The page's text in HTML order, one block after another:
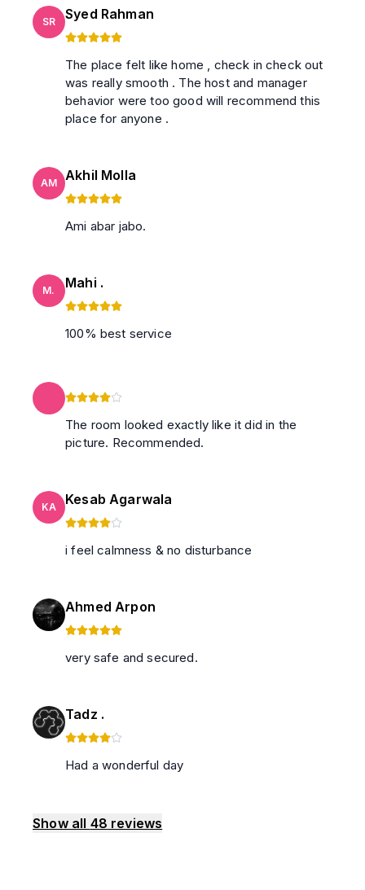
SR Syed Rahman
The place felt like home , check in check out
was really smooth . The host and manager
behavior were too good will recommend this
place for anyone .
AM Akhil Molla
Ami abar jabo.
M. Mahi .
100% best service
The room looked exactly like it did in the
picture. Recommended.
KA Kesab Agarwala
i feel calmness & no disturbance
Ahmed Arpon
very safe and secured.
Tadz .
Had a wonderful day
Show all 48 reviews